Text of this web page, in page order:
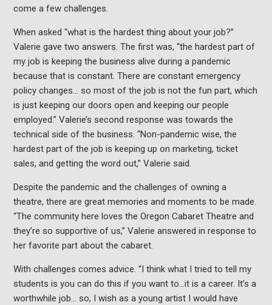
come a few challenges.
When asked “what is the hardest thing about your job?”
Valerie gave two answers. The first was, “the hardest part of
my job is keeping the business alive during a pandemic
because that is constant. There are constant emergency
policy changes… so most of the job is not the fun part, which
is just keeping our doors open and keeping our people
employed.” Valerie’s second response was towards the
technical side of the business. “Non-pandemic wise, the
hardest part of the job is keeping up on marketing, ticket
sales, and getting the word out,” Valerie said.
Despite the pandemic and the challenges of owning a
theatre, there are great memories and moments to be made.
“The community here loves the Oregon Cabaret Theatre and
they’re so supportive of us,” Valerie answered in response to
her favorite part about the cabaret.
With challenges comes advice. “I think what I tried to tell my
students is you can do this if you want to…it is a career. It’s a
worthwhile job… so, I wish as a young artist I would have